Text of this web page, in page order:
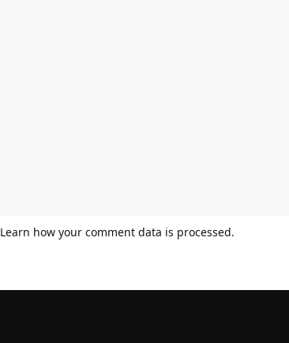
Learn how your comment data is processed.